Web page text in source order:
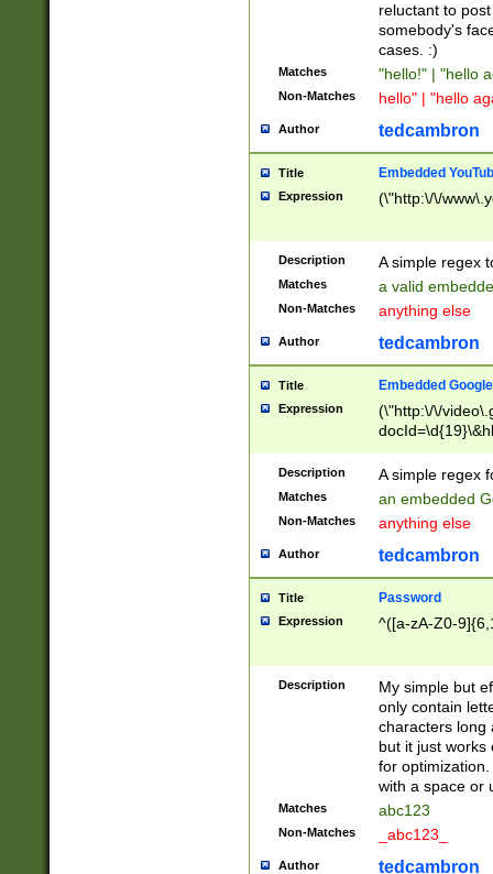
reluctant to
somebody's
cases. :)
Matches "hello!" | "hello
Non-Matches hello" | "hello
Author tedcambron
Title Embedded
Expression (\"http:\/\/
Description A simple regex
Matches a valid
Non-Matches anything else
Author tedcambron
Title Embedded
Expression
(\"http:\/\/
Description A simple regex
Matches an embedded
Non-Matches anything else
Author tedcambron
Title Password
Expression ^([a-zA-Z0-
Description
My simple but
only contain
characters long
but it just works
for
with a space or
Matches abc123
Non-Matches _abc123_
Author tedcambron